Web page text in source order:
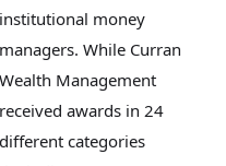
institutional money
managers. While Curran
Wealth Management
received awards in 24
different categories